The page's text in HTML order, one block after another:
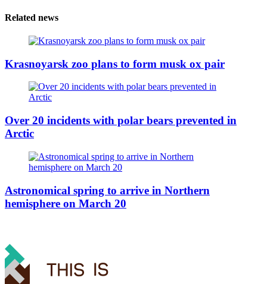
Related news
Krasnoyarsk zoo plans to form musk ox pair
Over 20 incidents with polar bears prevented in
Arctic
Astronomical spring to arrive in Northern
hemisphere on March 20